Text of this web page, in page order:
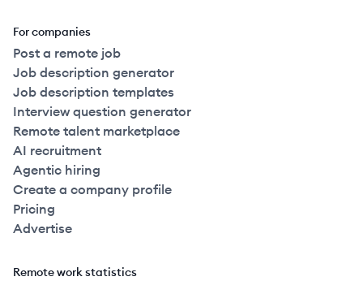
For companies
Post a remote job
Job description generator
Job description templates
Interview question generator
Remote talent marketplace
AI recruitment
Agentic hiring
Create a company profile
Pricing
Advertise
Remote work statistics